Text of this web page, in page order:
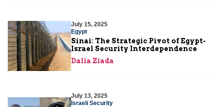
July 15, 2025
Egypt
Sinai: The Strategic Pivot of Egypt-
Israel Security Interdependence
Dalia Ziada
July 13, 2025
Israeli Security